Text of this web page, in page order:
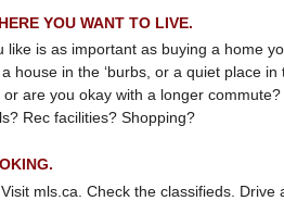
YOU WANT TO LIVE.
like is as important as buying a home
house in the ‘burbs, or a quiet place
are you okay with a longer
Rec facilities? Shopping?
mls.ca. Check the classifieds. Drive